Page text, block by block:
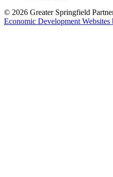
© 2026 Greater Springfield
Economic Development